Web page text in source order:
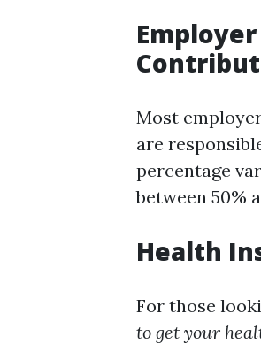
Most
are
percentage
between 50%
Health
For those
to get your